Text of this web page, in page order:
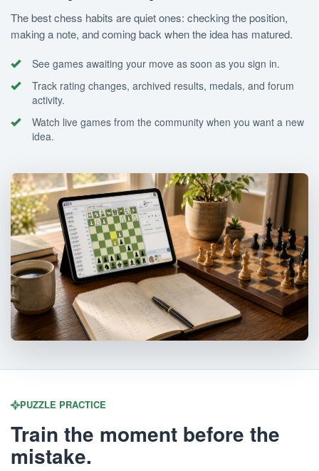
The best chess habits are quiet ones: checking the position,
making a note, and coming back when the idea has matured.
See games awaiting your move as soon as you sign in.
Track rating changes, archived results, medals, and forum
activity.
Watch live games from the community when you want a new
idea.
PUZZLE PRACTICE
Train the moment before the
mistake.